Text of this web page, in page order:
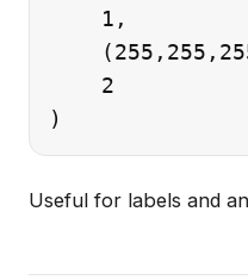
    1,
    2
Useful for labels and